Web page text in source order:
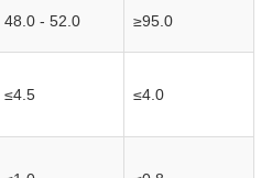
48.0 - 52.0 ≥95.0
≤4.5 ≤4.0